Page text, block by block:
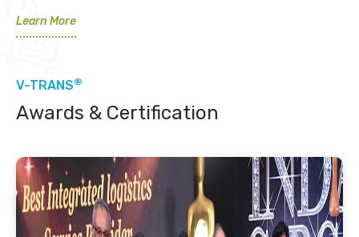
Learn More
V-TRANS®
Awards & Certification